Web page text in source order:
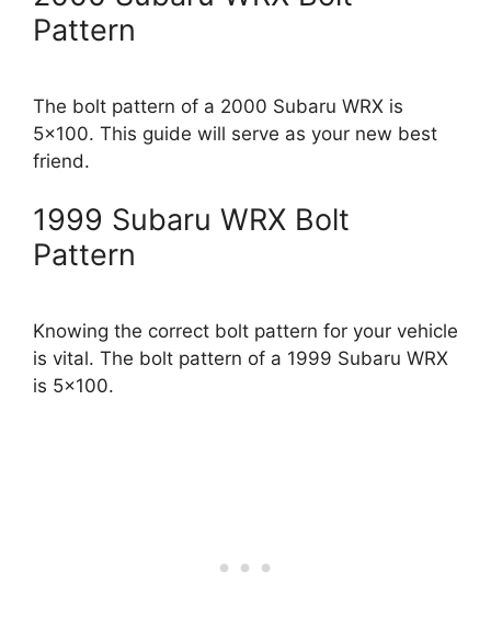
Pattern
The bolt pattern of a 2000 Subaru WRX is
5×100. This guide will serve as your new best
friend.
1999 Subaru WRX Bolt
Pattern
Knowing the correct bolt pattern for your vehicle
is vital. The bolt pattern of a 1999 Subaru WRX
is 5×100.